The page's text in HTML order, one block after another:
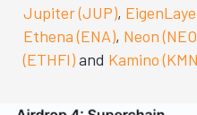
Jupiter (JUP),
Ethena (ENA), Neon
(ETHFI)and Kamino